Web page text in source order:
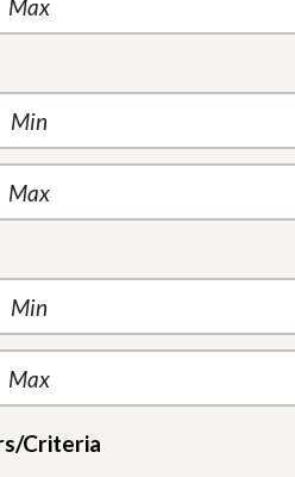
Criteria